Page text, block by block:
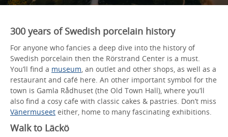
300 years of Swedish porcelain history
For anyone who fancies a deep dive into the history of
Swedish porcelain then the Rörstrand Center is a must.
You’ll find a museum, an outlet and other shops, as well as a
restaurant and café here. An other important symbol for the
town is Gamla Rådhuset (the Old Town Hall), where you’ll
also find a cosy cafe with classic cakes & pastries. Don’t miss
Vänermuseet either, home to many fascinating exhibitions.
Walk to Läckö